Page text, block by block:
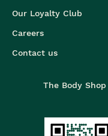
Our Loyalty Club
Careers
Contact us
The Body